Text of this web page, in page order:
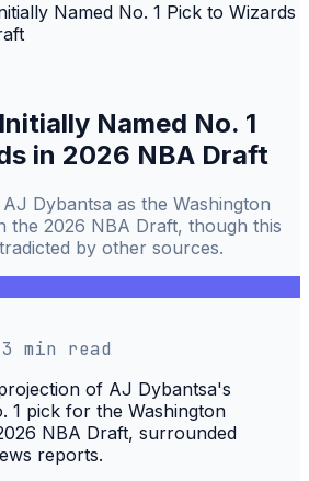
Named No. 1 Pick to Wizards
Named No. 1
in 2026 NBA Draft
Dybantsa as the Washington
the 2026 NBA Draft, though this
by other sources.
min read